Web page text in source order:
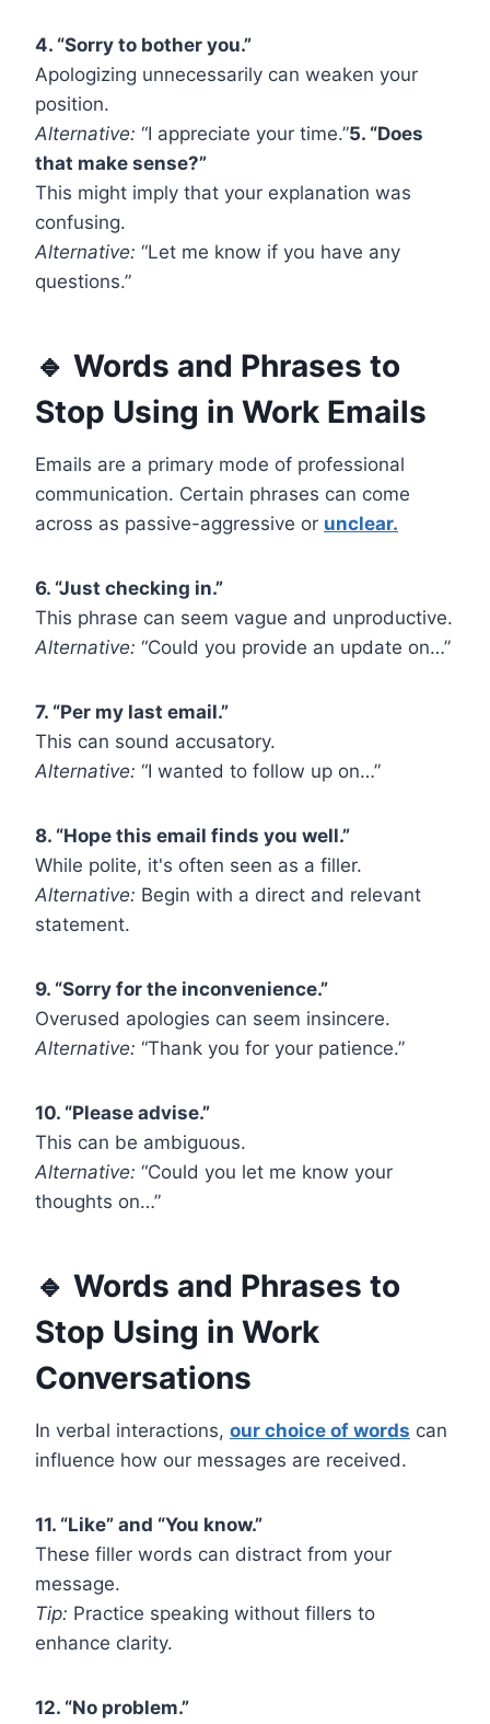
4. “Sorry to bother you.”
Apologizing unnecessarily can weaken your
position.
Alternative: “I appreciate your time.”5. “Does
that make sense?”
This might imply that your explanation was
confusing.
Alternative: “Let me know if you have any
questions.”
🔹 Words and Phrases to
Stop Using in Work Emails
Emails are a primary mode of professional
communication. Certain phrases can come
across as passive-aggressive or unclear.
6. “Just checking in.”
This phrase can seem vague and unproductive.
Alternative: “Could you provide an update on…”
7. “Per my last email.”
This can sound accusatory.
Alternative: “I wanted to follow up on…”
8. “Hope this email finds you well.”
While polite, it's often seen as a filler.
Alternative: Begin with a direct and relevant
statement.
9. “Sorry for the inconvenience.”
Overused apologies can seem insincere.
Alternative: “Thank you for your patience.”
10. “Please advise.”
This can be ambiguous.
Alternative: “Could you let me know your
thoughts on…”
🔹 Words and Phrases to
Stop Using in Work
Conversations
In verbal interactions, our choice of words can
influence how our messages are received.
11. “Like” and “You know.”
These filler words can distract from your
message.
Tip: Practice speaking without fillers to
enhance clarity.
12. “No problem.”